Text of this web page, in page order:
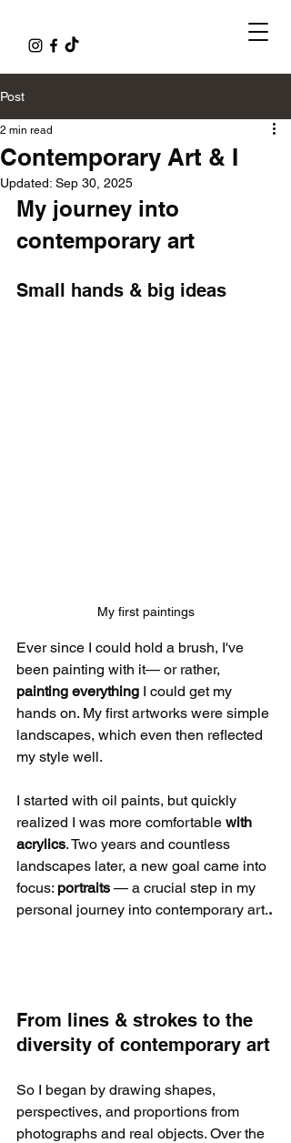
Post
Contemporary Art & I
2 min read
Updated: Sep 30, 2025
My journey into
contemporary art
Small hands & big ideas
My first paintings
Ever since I could hold a brush, I've
been painting with it— or rather,
painting everything I could get my
hands on. My first artworks were simple
landscapes, which even then reflected
my style well.
I started with oil paints, but quickly
realized I was more comfortable with
acrylics. Two years and countless
landscapes later, a new goal came into
focus: portraits — a crucial step in my
personal journey into contemporary art..
From lines & strokes to the
diversity of contemporary art
So I began by drawing shapes,
perspectives, and proportions from
photographs and real objects. Over the